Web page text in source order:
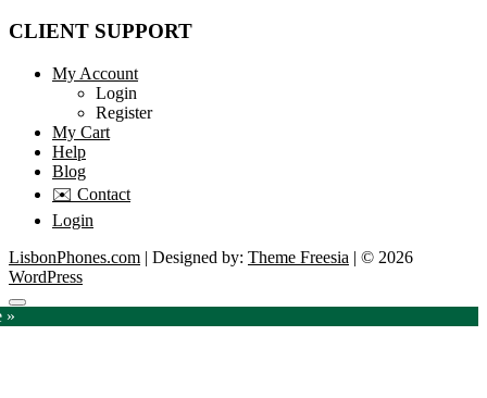
CLIENT SUPPORT
My Account
Login
Register
My Cart
Help
Blog
✉️ Contact
Login
LisbonPhones.com | Designed by: Theme Freesia | © 2026
WordPress
Go
to
»